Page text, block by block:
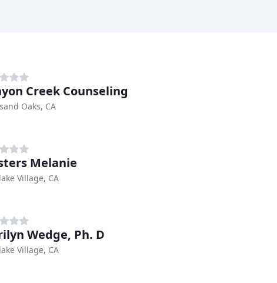
Creek Counseling
Oaks, CA
Melanie
Village, CA
Wedge, Ph. D
Village, CA